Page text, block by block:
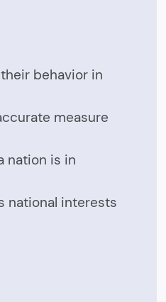
behavior in
measure
nation is in
national interests